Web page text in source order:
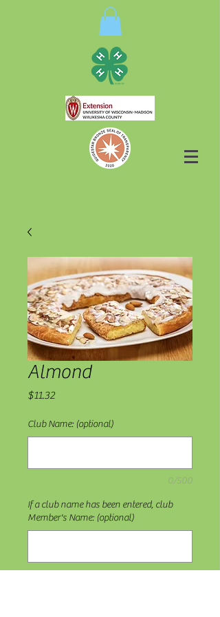
Almond
$11.32Price
Club Name: (optional)
0/500
If a club name has been entered, club
Member's Name: (optional)